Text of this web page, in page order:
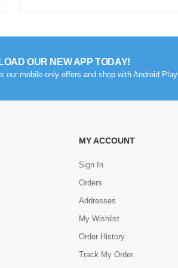
OUR NEW APP TODAY!
our mobile-only offers and shop with Android Play.
MY ACCOUNT
Sign In
Orders
Addresses
My Wishlist
Order History
Track My Order